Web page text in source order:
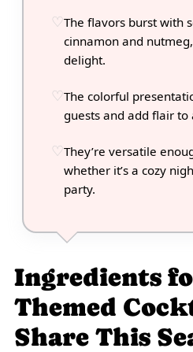
The flavors burst with
cinnamon and
delight.
The colorful
guests and add flair to
They’re versatile
whether it’s a cozy
party.
Ingredients
Themed
Share This